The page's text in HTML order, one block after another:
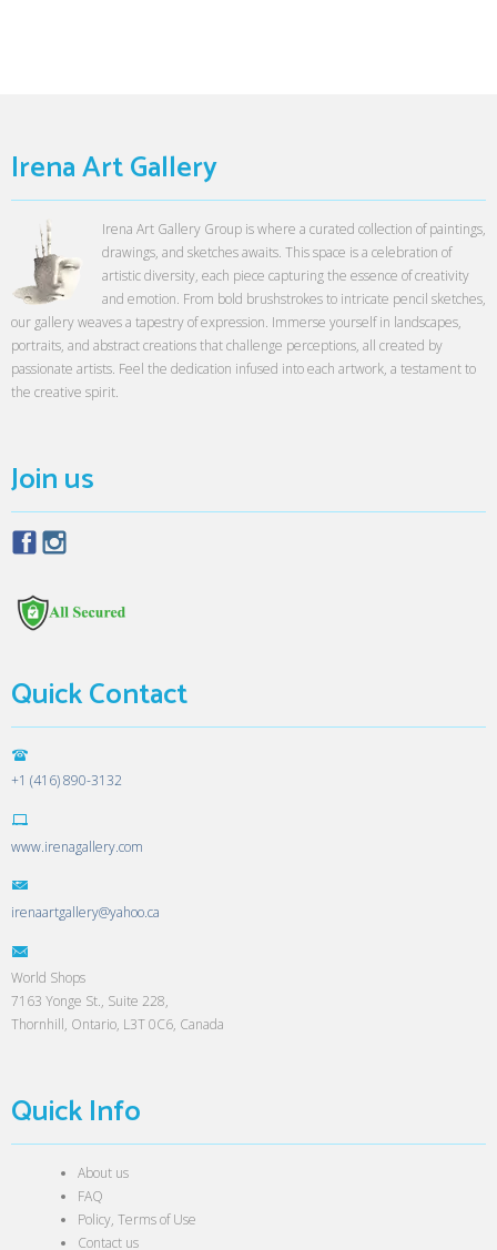
Irena Art Gallery
Irena Art Gallery Group is where a curated collection of paintings,
drawings, and sketches awaits. This space is a celebration of
artistic diversity, each piece capturing the essence of creativity
and emotion. From bold brushstrokes to intricate pencil sketches,
our gallery weaves a tapestry of expression. Immerse yourself in landscapes,
portraits, and abstract creations that challenge perceptions, all created by
passionate artists. Feel the dedication infused into each artwork, a testament to
the creative spirit.
Join us
Quick Contact
+1 (416) 890-3132
www.irenagallery.com
irenaartgallery@yahoo.ca
World Shops
7163 Yonge St., Suite 228,
Thornhill, Ontario, L3T 0C6, Canada
Quick Info
About us
FAQ
Policy, Terms of Use
Contact us